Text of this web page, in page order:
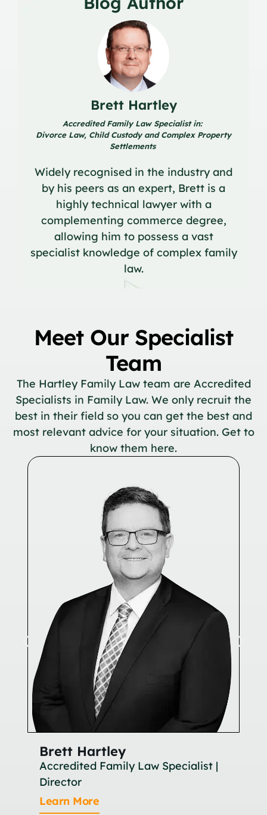
Brett Hartley
Accredited Family Law Specialist in:
Divorce Law, Child Custody and Complex Property
Settlements
Widely recognised in the industry and
by his peers as an expert, Brett is a
highly technical lawyer with a
complementing commerce degree,
allowing him to possess a vast
specialist knowledge of complex family
law.
Meet Our Specialist
Team
The Hartley Family Law team are Accredited
Specialists in Family Law. We only recruit the
best in their field so you can get the best and
most relevant advice for your situation. Get to
know them here.
Brett Hartley
Accredited Family Law Specialist |
Director
Learn More